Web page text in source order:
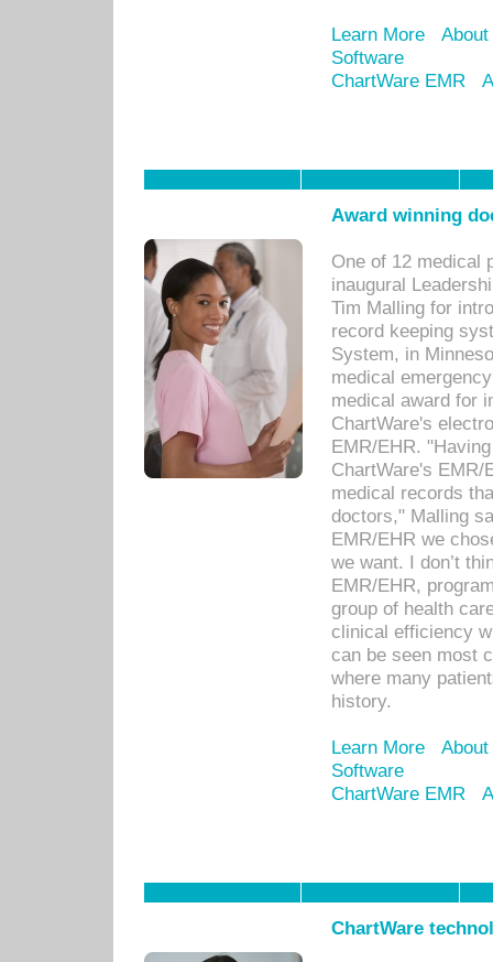
Learn More
Software
ChartWare EMR
Award winning
One of 12 medical
inaugural
Tim Malling for
record keeping
System, in
medical
medical award for
ChartWare's
EMR/EHR.
ChartWare's EMR/
medical records
doctors," Malling
EMR/EHR we
we want. I don’t
EMR/EHR,
group of health
clinical efficiency
can be seen most
where many
history.
Learn More
Software
ChartWare EMR
ChartWare